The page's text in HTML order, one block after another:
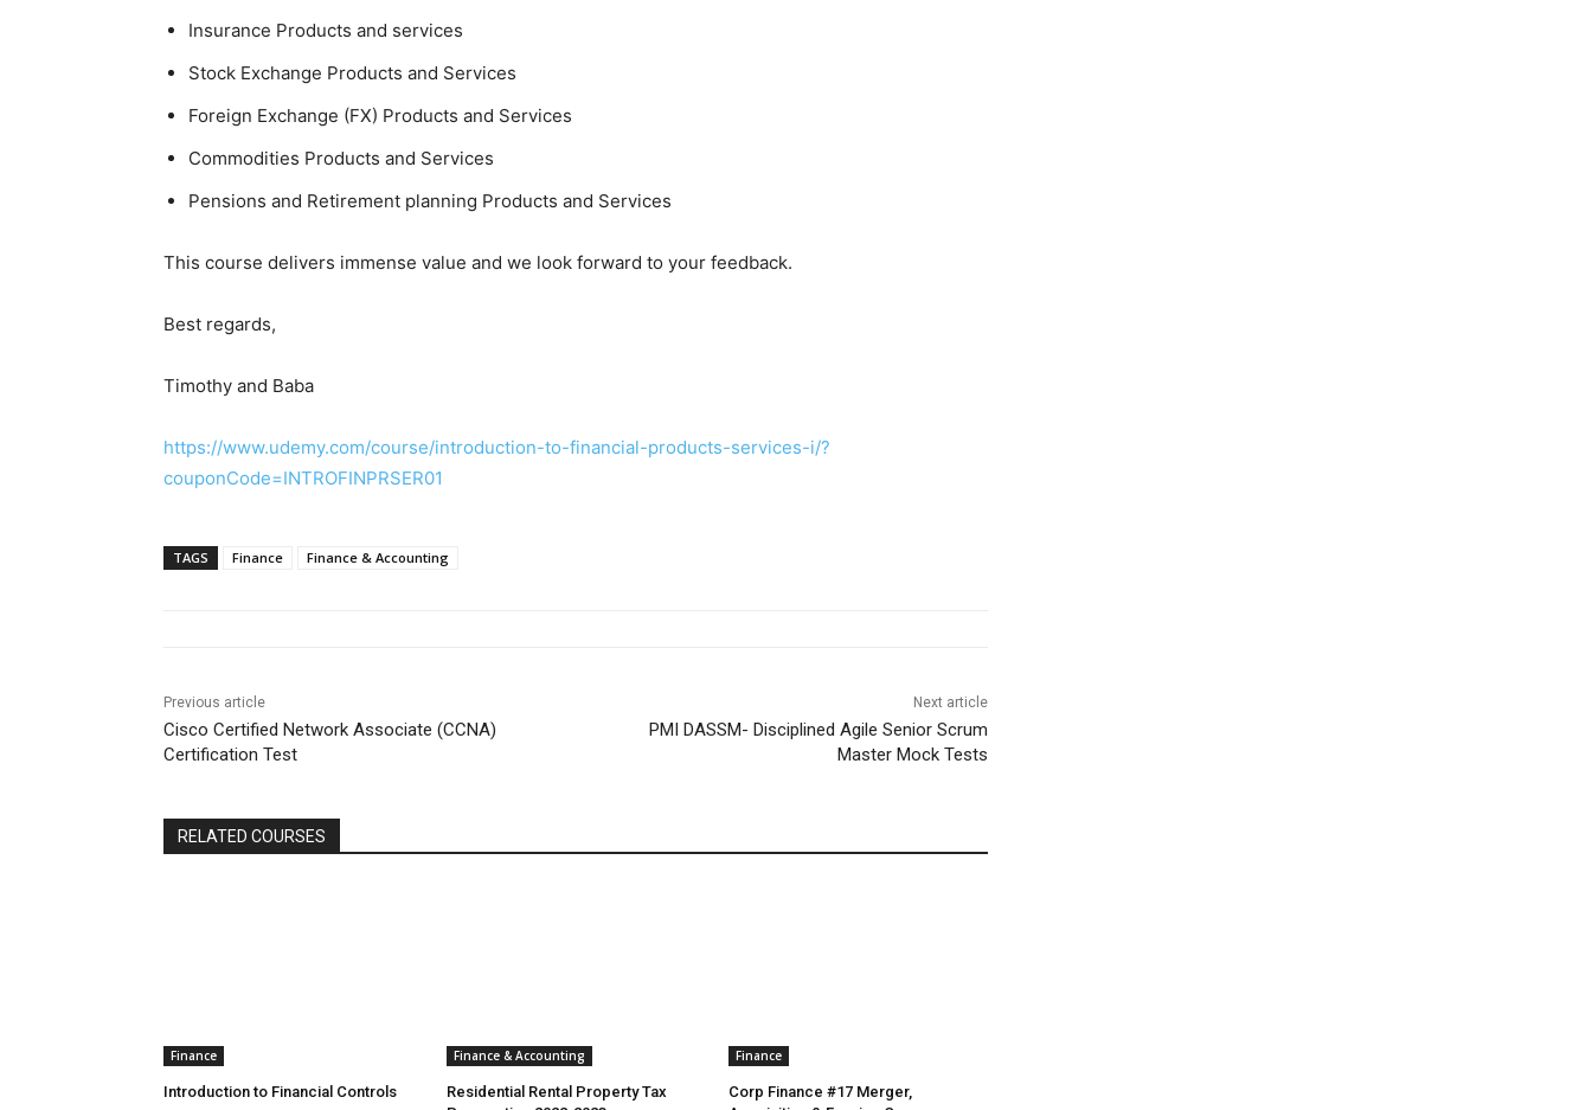
Insurance Products and services
Stock Exchange Products and Services
Foreign Exchange (FX) Products and Services
Commodities Products and Services
Pensions and Retirement planning Products and Services
This course delivers immense value and we look forward to your feedback.
Best regards,
Timothy and Baba
https://www.udemy.com/course/introduction-to-financial-products-services-i/?
couponCode=INTROFINPRSER01
TAGS Finance Finance & Accounting
Previous article
Cisco Certified Network Associate (CCNA)
Certification Test
Next article
PMI DASSM- Disciplined Agile Senior Scrum
Master Mock Tests
RELATED COURSES
Finance
Introduction to Financial Controls
Finance & Accounting
Residential Rental Property Tax
Finance
Corp Finance #17 Merger,